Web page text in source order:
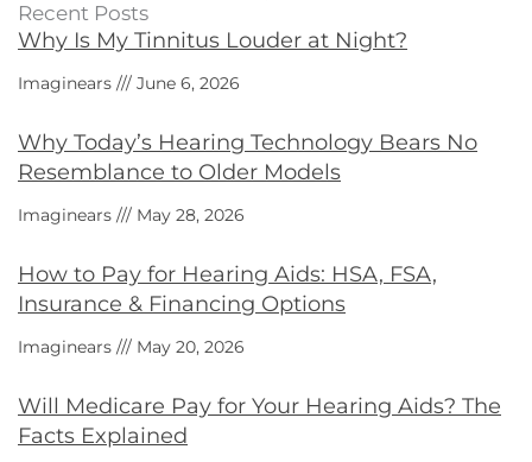
Recent Posts
Why Is My Tinnitus Louder at Night?
Imaginears June 6, 2026
Why Today’s Hearing Technology Bears No
Resemblance to Older Models
Imaginears May 28, 2026
How to Pay for Hearing Aids: HSA, FSA,
Insurance & Financing Options
Imaginears May 20, 2026
Will Medicare Pay for Your Hearing Aids? The
Facts Explained